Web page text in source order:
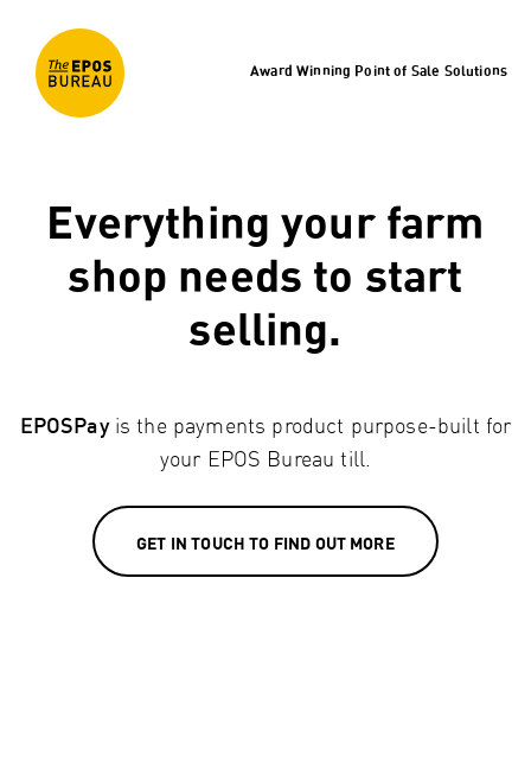
Award Winning Point of Sale Solutions
Everything your farm
shop needs to start
selling.
EPOSPayis the payments product purpose-built for
your EPOS Bureau till.
GET IN TOUCH TO FIND OUT MORE